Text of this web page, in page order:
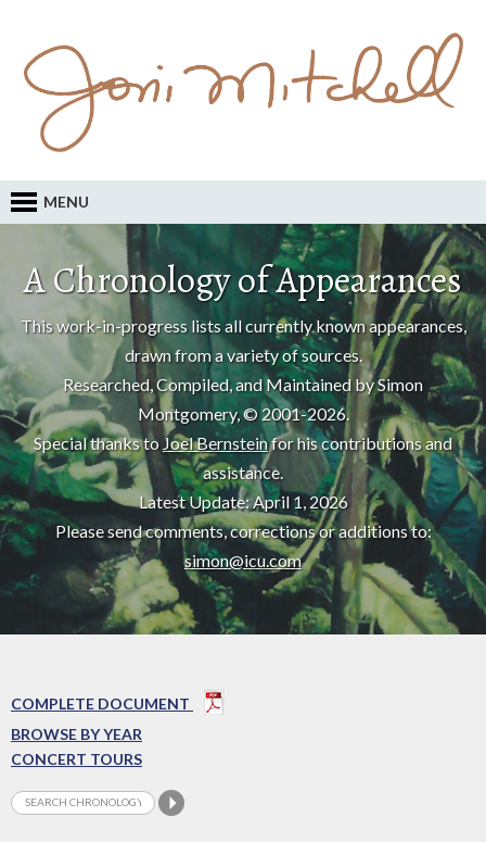
MENU
A Chronology of Appearances
This work-in-progress lists all currently known appearances,
drawn from a variety of sources.
Researched, Compiled, and Maintained by Simon
Montgomery, © 2001-2026.
Special thanks to Joel Bernsteinfor his contributions and
assistance.
Latest Update: April 1, 2026
Please send comments, corrections or additions to:
simon@icu.com
COMPLETE DOCUMENT
BROWSE BY YEAR
CONCERT TOURS